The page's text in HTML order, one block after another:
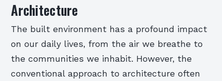
Architecture
The built environment has a profound impact
on our daily lives, from the air we breathe to
the communities we inhabit. However, the
conventional approach to architecture often